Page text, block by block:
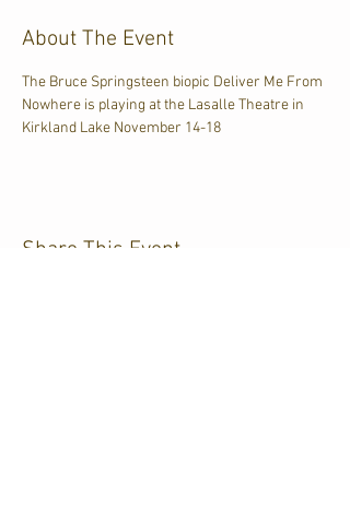
About The Event
The Bruce Springsteen biopic Deliver Me From
Nowhere is playing at the Lasalle Theatre in
Kirkland Lake November 14-18
Share This Event